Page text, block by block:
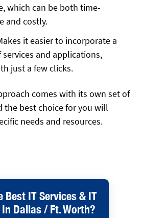
which can be both time-
and costly.
it easier to incorporate a
services and applications,
just a few clicks.
comes with its own set of
the best choice for you will
needs and resources.
Best IT Services & IT
Dallas / Ft. Worth?